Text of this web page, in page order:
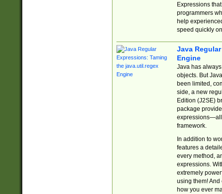
Expressions
programmers
help
speed quickly
Java
Engine
Java has
objects. But
been limited,
side, a new
Edition (J2SE)
package
expressions—all
framework.
In addition to
features a
every method,
expressions.
extremely
using them! And
how you ever